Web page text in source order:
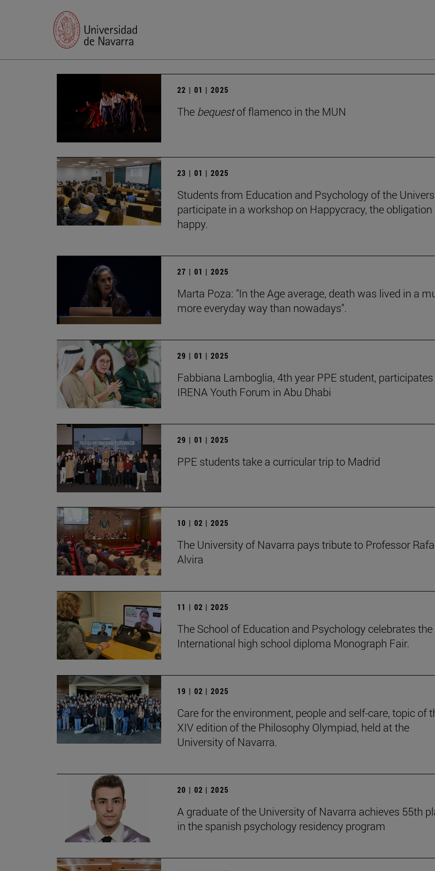
22 | 01 | 2025
The bequestof flamenco in the MUN
23 | 01 | 2025
Students from Education and Psychology of the
participate in a workshop on Happycracy, the obligation
happy.
27 | 01 | 2025
Marta Poza: "In the Age average, death was lived in a
more everyday way than nowadays".
29 | 01 | 2025
Fabbiana Lamboglia, 4th year PPE student,
IRENA Youth Forum in Abu Dhabi
29 | 01 | 2025
PPE students take a curricular trip to Madrid
10 | 02 | 2025
The University of Navarra pays tribute to Professor
Alvira
11 | 02 | 2025
The School of Education and Psychology celebrates the
International high school diploma Monograph Fair.
19 | 02 | 2025
Care for the environment, people and self-care, topic of
XIV edition of the Philosophy Olympiad, held at the
University of Navarra.
20 | 02 | 2025
A graduate of the University of Navarra achieves 55th
in the spanish psychology residency program